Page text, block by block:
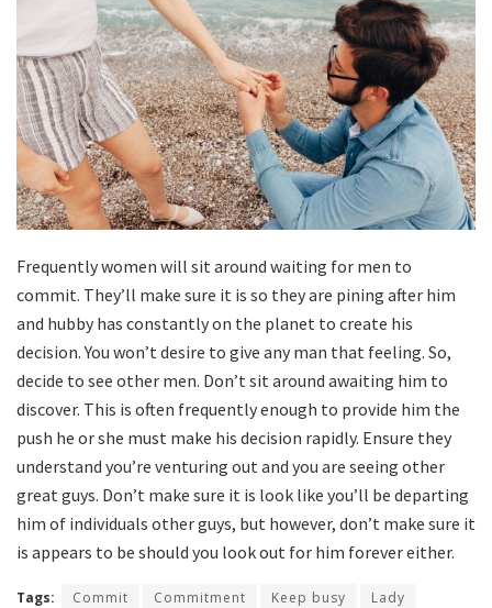
Frequently women will sit around waiting for men to
commit. They’ll make sure it is so they are pining after him
and hubby has constantly on the planet to create his
decision. You won’t desire to give any man that feeling. So,
decide to see other men. Don’t sit around awaiting him to
discover. This is often frequently enough to provide him the
push he or she must make his decision rapidly. Ensure they
understand you’re venturing out and you are seeing other
great guys. Don’t make sure it is look like you’ll be departing
him of individuals other guys, but however, don’t make sure it
is appears to be should you look out for him forever either.
Tags: Commit Commitment Keep busy
Lady